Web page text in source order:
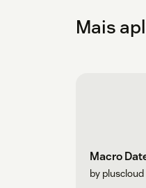
Mais
Macro
by pluscloud